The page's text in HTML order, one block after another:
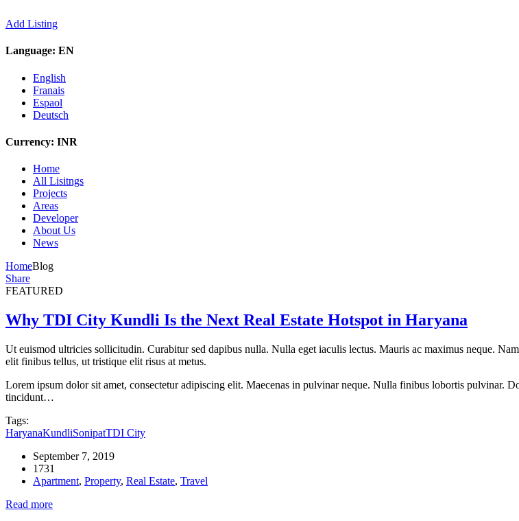
Add Listing
Language: EN
English
Franais
Espaol
Deutsch
Currency: INR
Home
All Lisitngs
Projects
Areas
Developer
About Us
News
HomeBlog
Share
FEATURED
Why TDI City Kundli Is the Next Real Estate Hotspot in Haryana
Ut euismod ultricies sollicitudin. Curabitur sed dapibus nulla. Nulla eget iaculis lectus. Mauris ac maximus neque.
elit finibus tellus, ut tristique elit risus at metus.
Lorem ipsum dolor sit amet, consectetur adipiscing elit. Maecenas in pulvinar neque. Nulla finibus lobortis pulvinar.
tincidunt…
Tags:
HaryanaKundliSonipatTDI City
September 7, 2019
1731
Apartment, Property, Real Estate, Travel
Read more